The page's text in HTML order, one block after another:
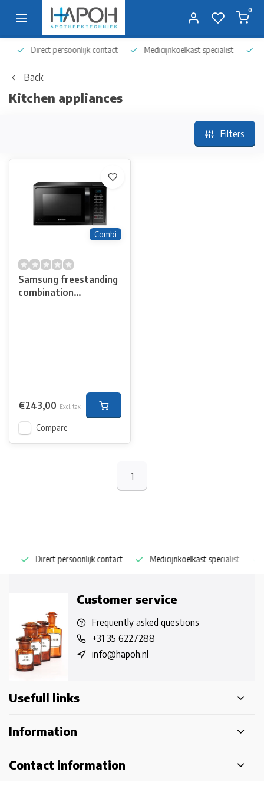
0
Direct persoonlijk contact Medicijnkoelkast specialist Op
Back
Kitchen appliances
Filters
Combi
Samsung freestanding
combination
€243,00 Excl. tax
Compare
1
Direct persoonlijk contact Medicijnkoelkast specialist
Customer service
Frequently asked questions
+31 35 6227288
info@hapoh.nl
Usefull links
Information
Contact information